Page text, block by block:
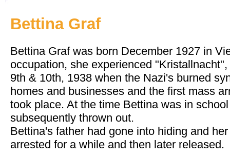
Bettina Graf
Bettina Graf was born December 1927 in
occupation, she experienced
9th & 10th, 1938 when the Nazi's burned
homes and businesses and the first mass
took place. At the time Bettina was in
subsequently thrown out.
Bettina's father had gone into hiding and
arrested for a while and then later released.